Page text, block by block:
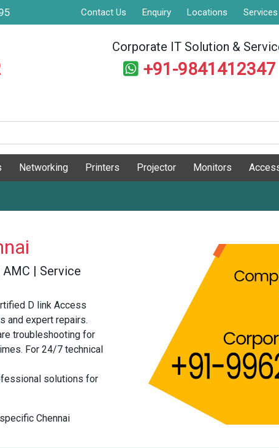
Contact Us Enquiry Locations Services
Corporate IT Solution &
+91-9841412347
Networking Printers Projector Monitors
| Service
D link Access
and expert repairs.
troubleshooting for
For 24/7 technical
solutions for
Chennai